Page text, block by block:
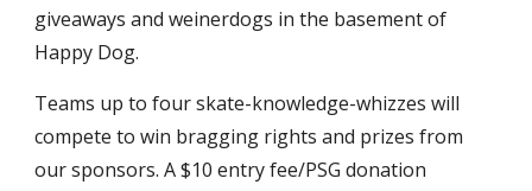
giveaways and weinerdogs in the basement of
Happy Dog.
Teams up to four skate-knowledge-whizzes will
compete to win bragging rights and prizes from
our sponsors. A $10 entry fee/PSG donation